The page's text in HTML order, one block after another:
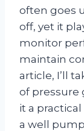
often goes
off, yet it
monitor
maintain
article, I’ll
of pressure
it a
a well